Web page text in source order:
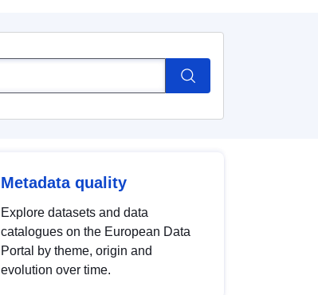
Metadata quality
Explore datasets and data
catalogues on the European Data
Portal by theme, origin and
evolution over time.